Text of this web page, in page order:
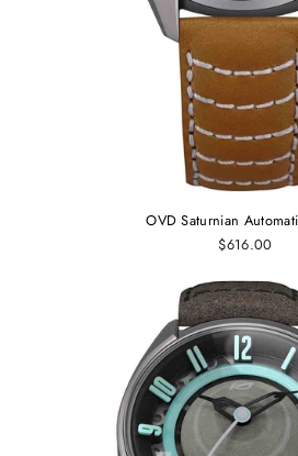
OVD Saturnian
$616.00